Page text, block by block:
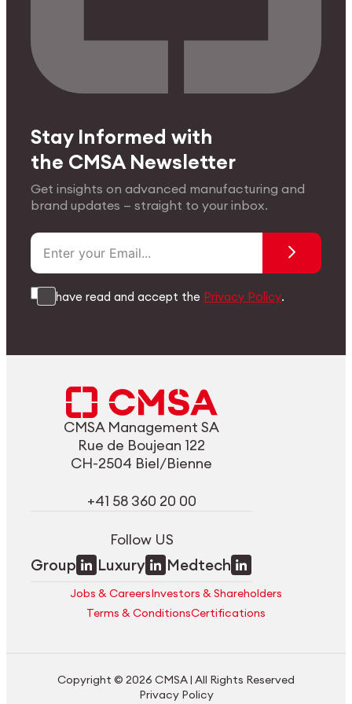
Stay Informed with
the CMSA Newsletter
Get insights on advanced manufacturing and
brand updates — straight to your inbox.
I have read and accept the Privacy Policy.
CMSA Management SA
Rue de Boujean 122
CH-2504 Biel/Bienne
+41 58 360 20 00
Follow US
Group Luxury Medtech
Jobs & CareersInvestors & Shareholders
Terms & ConditionsCertifications
Copyright © 2026 CMSA | All Rights Reserved
Privacy Policy